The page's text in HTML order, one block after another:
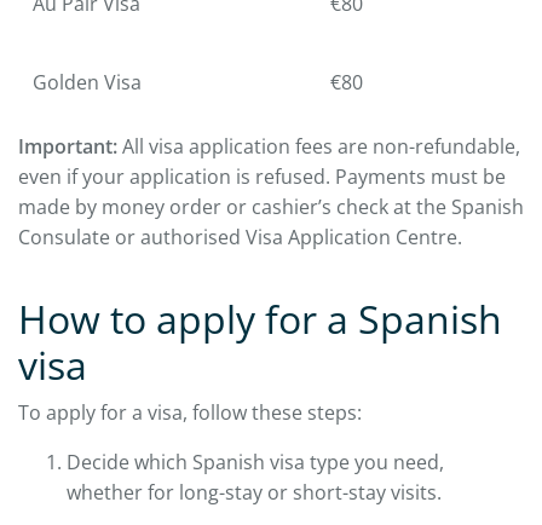
Golden Visa €80
Important:All visa application fees are non-refundable,
even if your application is refused. Payments must be
made by money order or cashier’s check at the Spanish
Consulate or authorised Visa Application Centre.
How to apply for a Spanish
visa
To apply for a visa, follow these steps:
Decide which Spanish visa type you need,
whether for long-stay or short-stay visits.